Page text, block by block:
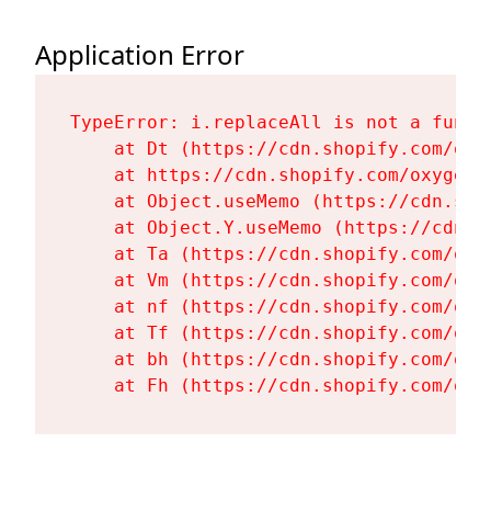
Application Error
TypeError: i.replaceAll is not a
at Dt (https://cdn.shopify.com/
at https://cdn.shopify.com/
at Object.useMemo (https://
at Object.Y.useMemo (https://
at Ta (https://cdn.shopify.com/
at Vm (https://cdn.shopify.com/
at nf (https://cdn.shopify.com/
at Tf (https://cdn.shopify.com/
at bh (https://cdn.shopify.com/
at Fh (https://cdn.shopify.com/